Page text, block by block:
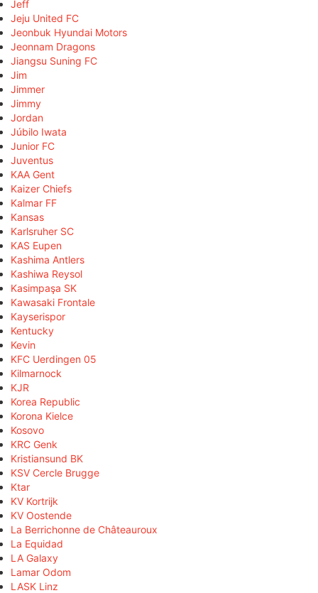
Jeff
Jeju United FC
Jeonbuk Hyundai Motors
Jeonnam Dragons
Jiangsu Suning FC
Jim
Jimmer
Jimmy
Jordan
Júbilo Iwata
Junior FC
Juventus
KAA Gent
Kaizer Chiefs
Kalmar FF
Kansas
Karlsruher SC
KAS Eupen
Kashima Antlers
Kashiwa Reysol
Kasimpaşa SK
Kawasaki Frontale
Kayserispor
Kentucky
Kevin
KFC Uerdingen 05
Kilmarnock
KJR
Korea Republic
Korona Kielce
Kosovo
KRC Genk
Kristiansund BK
KSV Cercle Brugge
Ktar
KV Kortrijk
KV Oostende
La Berrichonne de Châteauroux
La Equidad
LA Galaxy
Lamar Odom
LASK Linz